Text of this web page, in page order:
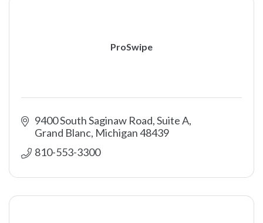
ProSwipe
9400 South Saginaw Road, Suite A
Grand Blanc Michigan48439
810-553-3300